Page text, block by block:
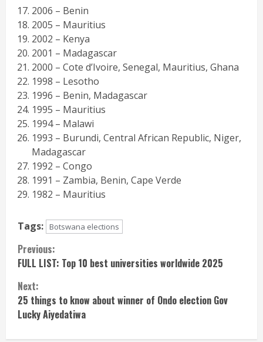
2006 – Benin
2005 – Mauritius
2002 – Kenya
2001 – Madagascar
2000 – Cote d’Ivoire, Senegal, Mauritius, Ghana
1998 – Lesotho
1996 – Benin, Madagascar
1995 – Mauritius
1994 – Malawi
1993 – Burundi, Central African Republic, Niger,
Madagascar
1992 – Congo
1991 – Zambia, Benin, Cape Verde
1982 – Mauritius
Tags: Botswana elections
Continue
Reading
Previous:
FULL LIST: Top 10 best universities worldwide 2025
Next:
25 things to know about winner of Ondo election Gov
Lucky Aiyedatiwa